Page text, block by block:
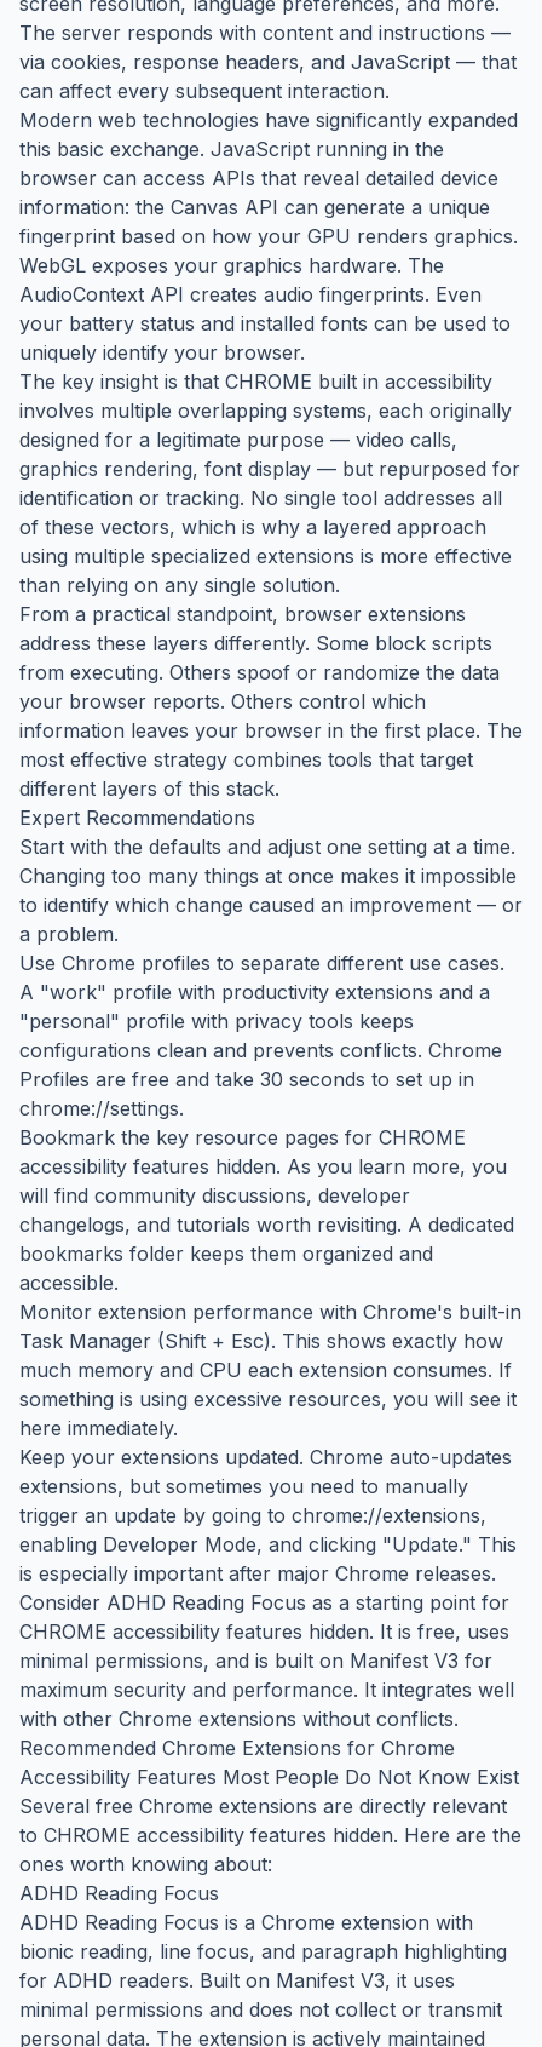
The server responds with content and instructions —
via cookies, response headers, and JavaScript — that
can affect every subsequent interaction.
Modern web technologies have significantly expanded
this basic exchange. JavaScript running in the
browser can access APIs that reveal detailed device
information: the Canvas API can generate a unique
fingerprint based on how your GPU renders graphics.
WebGL exposes your graphics hardware. The
AudioContext API creates audio fingerprints. Even
your battery status and installed fonts can be used to
uniquely identify your browser.
The key insight is that CHROME built in accessibility
involves multiple overlapping systems, each originally
designed for a legitimate purpose — video calls,
graphics rendering, font display — but repurposed for
identification or tracking. No single tool addresses all
of these vectors, which is why a layered approach
using multiple specialized extensions is more effective
than relying on any single solution.
From a practical standpoint, browser extensions
address these layers differently. Some block scripts
from executing. Others spoof or randomize the data
your browser reports. Others control which
information leaves your browser in the first place. The
most effective strategy combines tools that target
different layers of this stack.
Expert Recommendations
Start with the defaults and adjust one setting at a time.
Changing too many things at once makes it impossible
to identify which change caused an improvement — or
a problem.
Use Chrome profiles to separate different use cases.
A "work" profile with productivity extensions and a
"personal" profile with privacy tools keeps
configurations clean and prevents conflicts. Chrome
Profiles are free and take 30 seconds to set up in
chrome://settings.
Bookmark the key resource pages for CHROME
accessibility features hidden. As you learn more, you
will find community discussions, developer
changelogs, and tutorials worth revisiting. A dedicated
bookmarks folder keeps them organized and
accessible.
Monitor extension performance with Chrome's built-in
Task Manager (Shift + Esc). This shows exactly how
much memory and CPU each extension consumes. If
something is using excessive resources, you will see it
here immediately.
Keep your extensions updated. Chrome auto-updates
extensions, but sometimes you need to manually
trigger an update by going to chrome://extensions,
enabling Developer Mode, and clicking "Update." This
is especially important after major Chrome releases.
Consider ADHD Reading Focus as a starting point for
CHROME accessibility features hidden. It is free, uses
minimal permissions, and is built on Manifest V3 for
maximum security and performance. It integrates well
with other Chrome extensions without conflicts.
Recommended Chrome Extensions for Chrome
Accessibility Features Most People Do Not Know Exist
Several free Chrome extensions are directly relevant
to CHROME accessibility features hidden. Here are the
ones worth knowing about:
ADHD Reading Focus
ADHD Reading Focus is a Chrome extension with
bionic reading, line focus, and paragraph highlighting
for ADHD readers. Built on Manifest V3, it uses
minimal permissions and does not collect or transmit
personal data. The extension is actively maintained